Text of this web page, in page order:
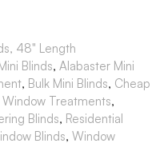
48" Length
Blinds, Alabaster Mini
, Bulk Mini Blinds, Cheap
Treatments,
Blinds, Residential
Blinds, Window